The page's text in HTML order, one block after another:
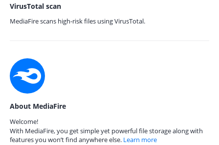
VirusTotal scan
MediaFire scans high-risk files using VirusTotal.
About MediaFire
Welcome!
With MediaFire, you get simple yet powerful file storage along with
features you won’t find anywhere else. Learn more